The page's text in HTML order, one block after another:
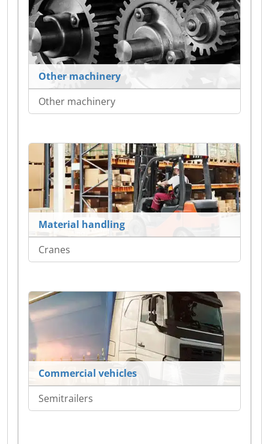
Other machinery
Other machinery
Material handling
Cranes
Commercial vehicles
Semitrailers